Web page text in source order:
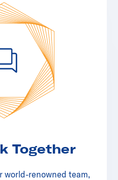
Together
world-renowned team,